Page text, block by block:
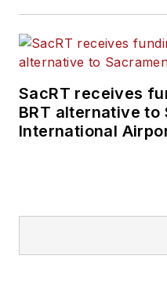
SacRT receives
BRT alternative to
International